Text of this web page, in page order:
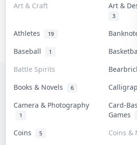
Art & Craft Art &
3
Athletes 19
Baseball 1
Battle Spirits
Books & Novels 6
Camera & Photography
1
Card-
Games
Coins 5
Coins &
Collektr
About Us
Our Policies
FAQ
Sell On
Get Paid